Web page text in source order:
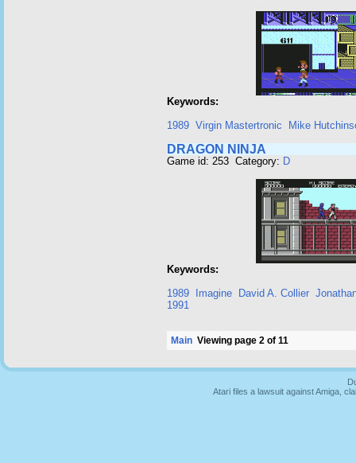
Keywords:
1989 Virgin Mastertronic Mike
DRAGON NINJA
Game id: 253 Category: D
Keywords:
1989
Imagine David A. Collier
1991
Main Viewing page 2 of 11
Atari files a lawsuit against Amiga,